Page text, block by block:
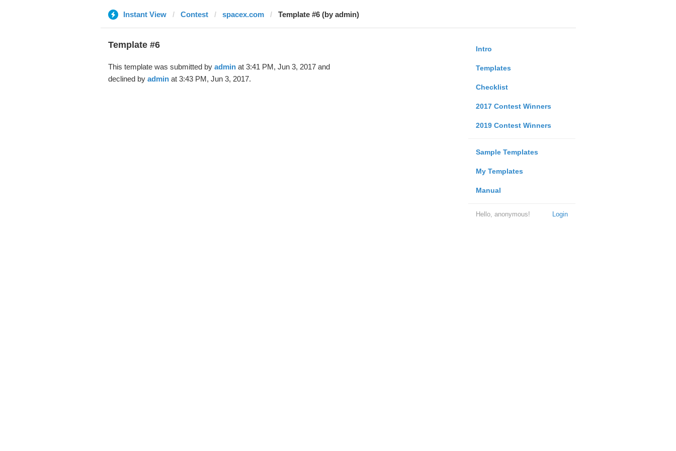
Instant View Contest spacex.com Template #6 (by admin)
Intro
Templates
Checklist
2017 Contest Winners
2019 Contest Winners
Sample Templates
My Templates
Manual
Login
Hello, anonymous!
Template #6
This template was submitted by adminat 3:41 PM, Jun 3, 2017 and
declined by adminat 3:43 PM, Jun 3, 2017.